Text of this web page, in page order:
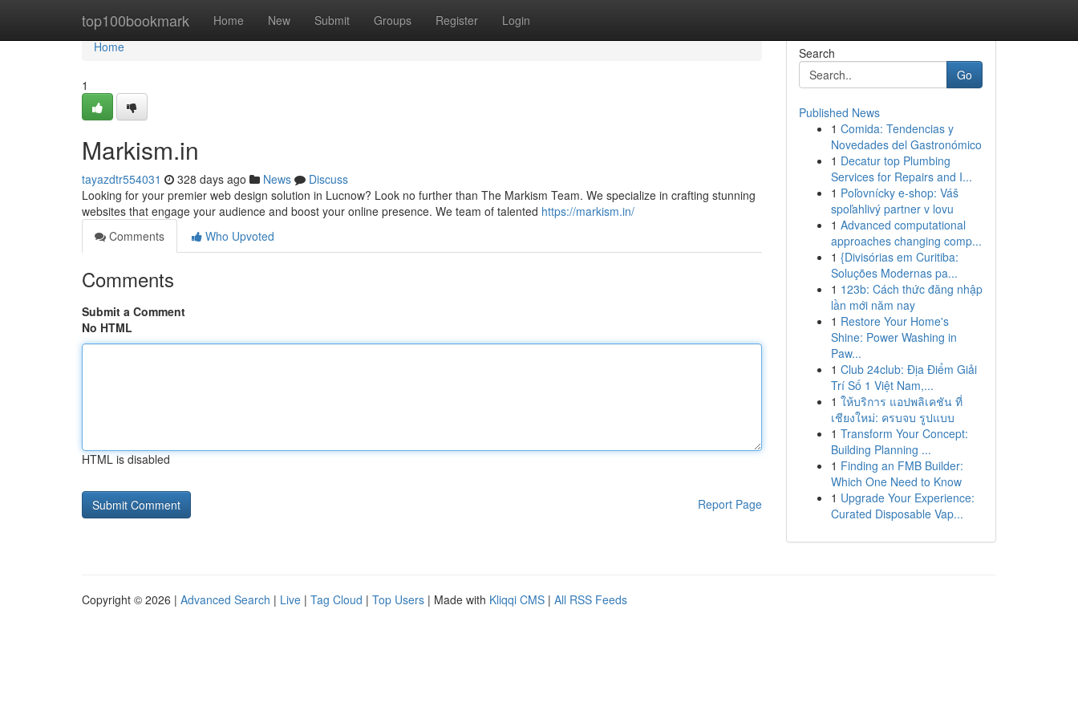
top100bookmark Home New Submit Groups Register Login
Home
Home
1
Markism.in
tayazdtr554031 328 days ago News
Discuss
Looking for your premier web design solution in Lucnow? Look no further than The Markism Team. We specialize in crafting stunning
websites that engage your audience and boost your online presence. We team of talented https://markism.in/
Comments
Who Upvoted
Comments
Submit a Comment
No HTML
HTML is disabled
Report Page
Search
Go
Published News
1 Comida: Tendencias y
Novedades del Gastronómico
1 Decatur top Plumbing
Services for Repairs and I...
1 Poľovnícky e-shop: Váš
spoľahlivý partner v lovu
1 Advanced computational
approaches changing comp...
1 {Divisórias em Curitiba:
Soluções Modernas pa...
1 123b: Cách thức đăng nhập
lần mới năm nay
1 Restore Your Home's
Shine: Power Washing in
Paw...
1 Club 24club: Địa Điểm Giải
Trí Số 1 Việt Nam,...
1 ให้บริการ แอปพลิเคชัน ที่
เชียงใหม่: ครบจบ รูปแบบ
1 Transform Your Concept:
Building Planning ...
1 Finding an FMB Builder:
Which One Need to Know
1 Upgrade Your Experience:
Curated Disposable Vap...
Copyright © 2026 | Advanced Search | Live | Tag Cloud | Top Users | Made with Kliqqi CMS | All RSS Feeds